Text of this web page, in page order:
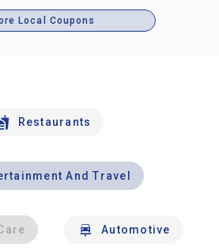
Local Coupons
Restaurants
And Travel
Automotive